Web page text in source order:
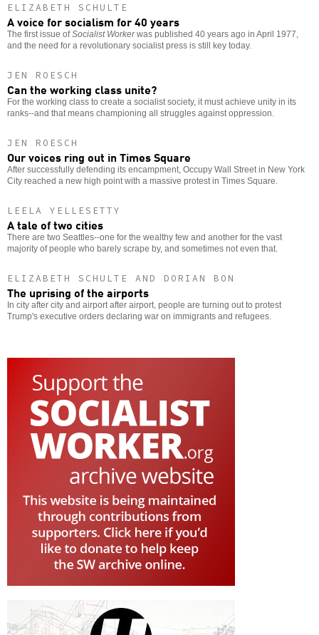
ELIZABETH SCHULTE
A voice for socialism for 40 years
The first issue ofSocialist Workerwas published 40 years ago in April 1977,
and the need for a revolutionary socialist press is still key today.
JEN ROESCH
Can the working class unite?
For the working class to create a socialist society, it must achieve unity in its
ranks--and that means championing all struggles against oppression.
JEN ROESCH
Our voices ring out in Times Square
After successfully defending its encampment, Occupy Wall Street in New York
City reached a new high point with a massive protest in Times Square.
LEELA YELLESETTY
A tale of two cities
There are two Seattles--one for the wealthy few and another for the vast
majority of people who barely scrape by, and sometimes not even that.
ELIZABETH SCHULTE AND DORIAN BON
The uprising of the airports
In city after city and airport after airport, people are turning out to protest
Trump's executive orders declaring war on immigrants and refugees.